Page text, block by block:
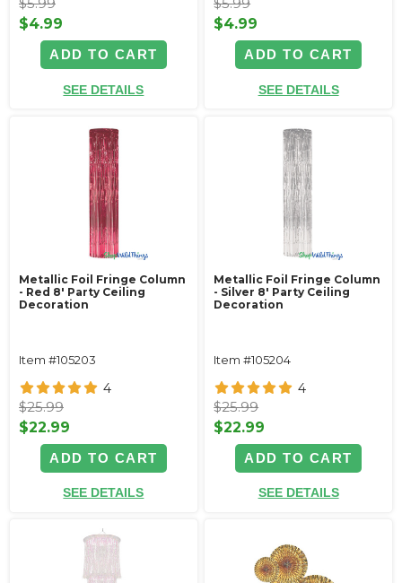
$5.99
$4.99
ADD TO CART
SEE DETAILS
$5.99
$4.99
ADD TO CART
SEE DETAILS
Metallic Foil Fringe Column
- Red 8' Party Ceiling
Decoration
Item #105203
4
$25.99
$22.99
ADD TO CART
SEE DETAILS
Metallic Foil Fringe Column
- Silver 8' Party Ceiling
Decoration
Item #105204
4
$25.99
$22.99
ADD TO CART
SEE DETAILS